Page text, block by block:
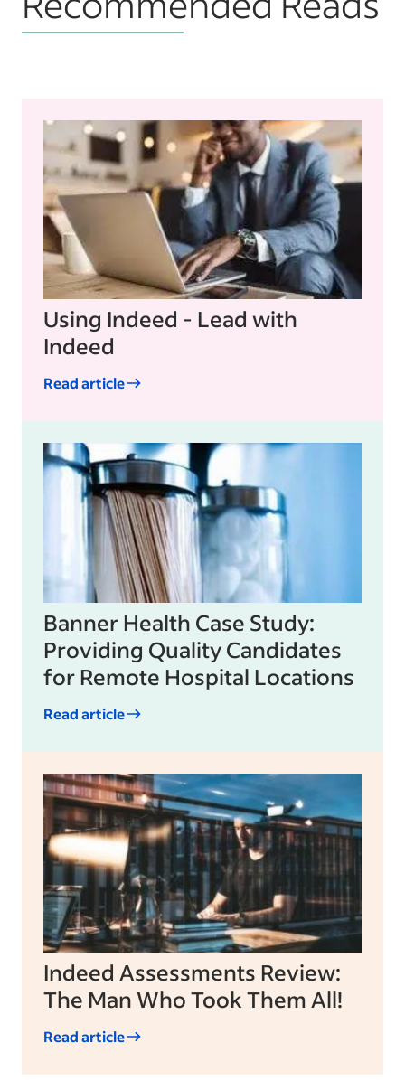
Using Indeed - Lead with
Indeed
Read article
Banner Health Case Study:
Providing Quality Candidates
for Remote Hospital Locations
Read article
Indeed Assessments Review:
The Man Who Took Them All!
Read article